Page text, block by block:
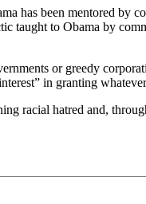
has been mentored by
taught to Obama by
or greedy
in granting
racial hatred and,